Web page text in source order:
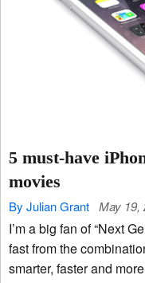
5 must-have
movies
By Julian Grant May 19,
I’m a big fan of “Next
fast from the
smarter, faster and